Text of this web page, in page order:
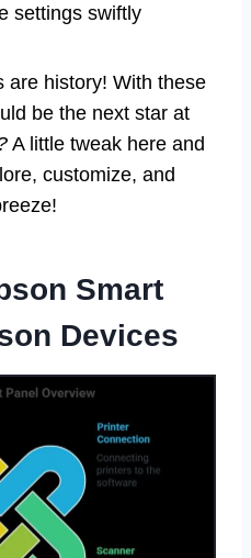
settings swiftly
are history! With these
be the next star at
A little tweak here and
customize, and
Smart
Devices